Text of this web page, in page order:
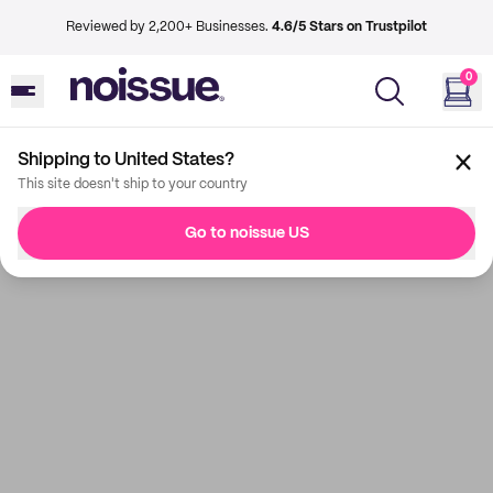
Reviewed by 2,200+ Businesses. 4.6/5 Stars on Trustpilot
0
Shipping to United States?
This site doesn't ship to your country
Go to noissue US